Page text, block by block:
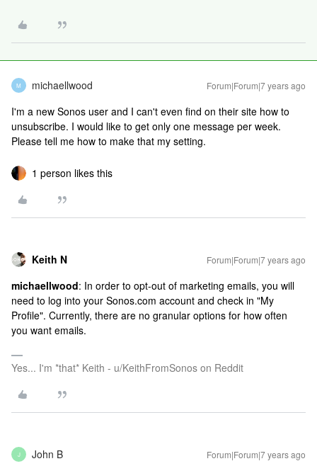
M michaellwood Forum|Forum|7 years ago
I'm a new Sonos user and I can't even find on their site how to
unsubscribe. I would like to get only one message per week.
Please tell me how to make that my setting.
1 person likes this
Keith N Forum|Forum|7 years ago
michaellwood: In order to opt-out of marketing emails, you will
need to log into your Sonos.com account and check in "My
Profile". Currently, there are no granular options for how often
you want emails.
Yes... I'm *that* Keith - u/KeithFromSonos on Reddit
J John B Forum|Forum|7 years ago